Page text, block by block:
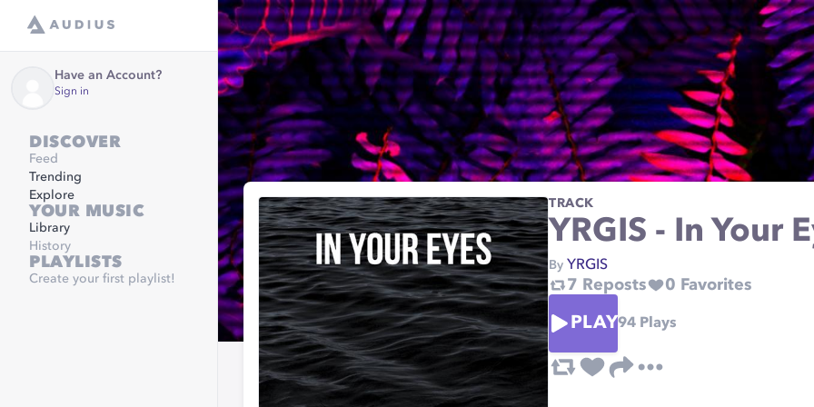
Have an Account?
Sign in
DISCOVER
Feed
Trending
Explore
YOUR MUSIC
Library
History
PLAYLISTS
Create your first playlist!
TRACK
YRGIS - In Your
By YRGIS
7 Reposts 0 Favorites
PLAY94 Plays